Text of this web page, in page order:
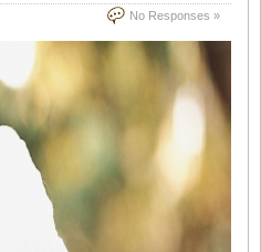
No Responses »